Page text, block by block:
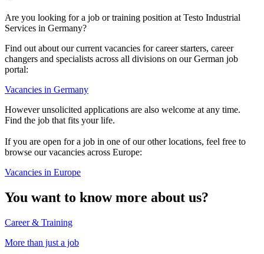
Are you looking for a job or training position at Testo Industrial
Services in Germany?
Find out about our current vacancies for career starters, career
changers and specialists across all divisions on our German job
portal:
Vacancies in Germany
However unsolicited applications are also welcome at any time.
Find the job that fits your life.
If you are open for a job in one of our other locations, feel free to
browse our vacancies across Europe:
Vacancies in Europe
You want to know more about us?
Career & Training
More than just a job